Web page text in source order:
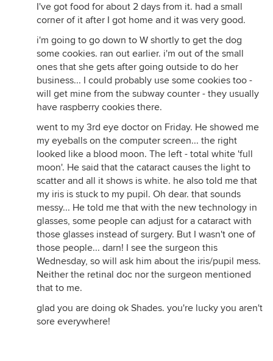
I've got food for about 2 days from it. had a small
corner of it after I got home and it was very good.
i'm going to go down to W shortly to get the dog
some cookies. ran out earlier. i'm out of the small
ones that she gets after going outside to do her
business... I could probably use some cookies too -
will get mine from the subway counter - they usually
have raspberry cookies there.
went to my 3rd eye doctor on Friday. He showed me
my eyeballs on the computer screen... the right
looked like a blood moon. The left - total white 'full
moon'. He said that the cataract causes the light to
scatter and all it shows is white. he also told me that
my iris is stuck to my pupil. Oh dear. that sounds
messy... He told me that with the new technology in
glasses, some people can adjust for a cataract with
those glasses instead of surgery. But I wasn't one of
those people... darn! I see the surgeon this
Wednesday, so will ask him about the iris/pupil mess.
Neither the retinal doc nor the surgeon mentioned
that to me.
glad you are doing ok Shades. you're lucky you aren't
sore everywhere!